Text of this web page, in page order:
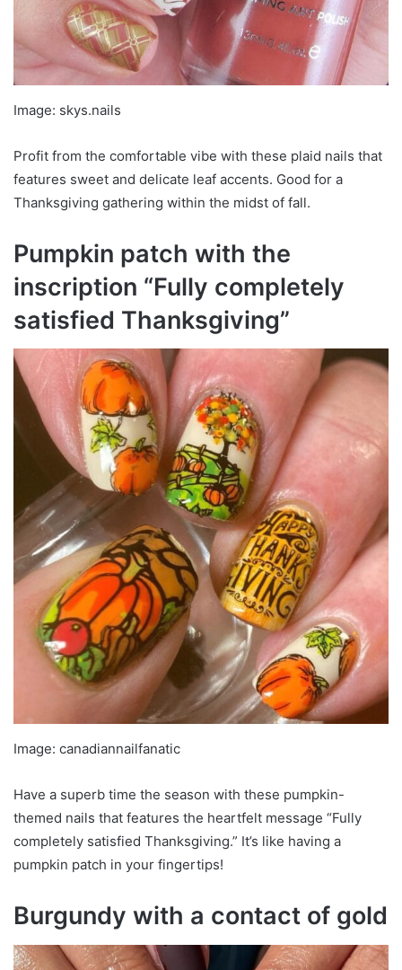
Image: skys.nails
Profit from the comfortable vibe with these plaid nails that
features sweet and delicate leaf accents. Good for a
Thanksgiving gathering within the midst of fall.
Pumpkin patch with the
inscription “Fully completely
satisfied Thanksgiving”
Image: canadiannailfanatic
Have a superb time the season with these pumpkin-
themed nails that features the heartfelt message “Fully
completely satisfied Thanksgiving.” It’s like having a
pumpkin patch in your fingertips!
Burgundy with a contact of gold